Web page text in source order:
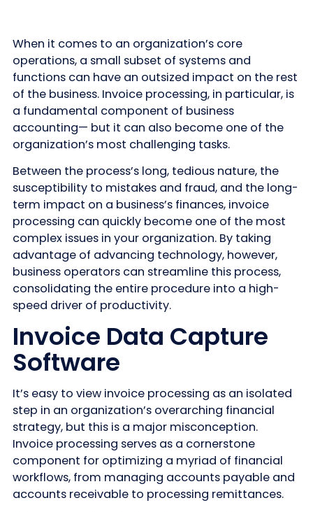
When it comes to an organization’s core
operations, a small subset of systems and
functions can have an outsized impact on the rest
of the business. Invoice processing, in particular, is
a fundamental component of business
accounting— but it can also become one of the
organization’s most challenging tasks.
Between the process’s long, tedious nature, the
susceptibility to mistakes and fraud, and the long-
term impact on a business’s finances, invoice
processing can quickly become one of the most
complex issues in your organization. By taking
advantage of advancing technology, however,
business operators can streamline this process,
consolidating the entire procedure into a high-
speed driver of productivity.
Invoice Data Capture
Software
It’s easy to view invoice processing as an isolated
step in an organization’s overarching financial
strategy, but this is a major misconception.
Invoice processing serves as a cornerstone
component for optimizing a myriad of financial
workflows, from managing accounts payable and
accounts receivable to processing remittances.